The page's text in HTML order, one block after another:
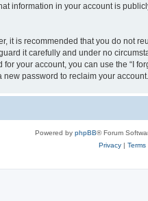
information in your account is
it is recommended that you do not
it carefully and under no
your account, you can use the “I
password to reclaim your account.
Powered by phpBB® Forum
Privacy| Terms